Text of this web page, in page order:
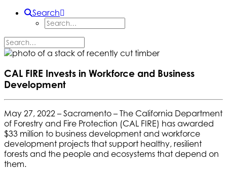
Search
CAL FIRE Invests in Workforce and Business
Development
May 27, 2022 – Sacramento – The California Department
of Forestry and Fire Protection (CAL FIRE) has awarded
$33 million to business development and workforce
development projects that support healthy, resilient
forests and the people and ecosystems that depend on
them.